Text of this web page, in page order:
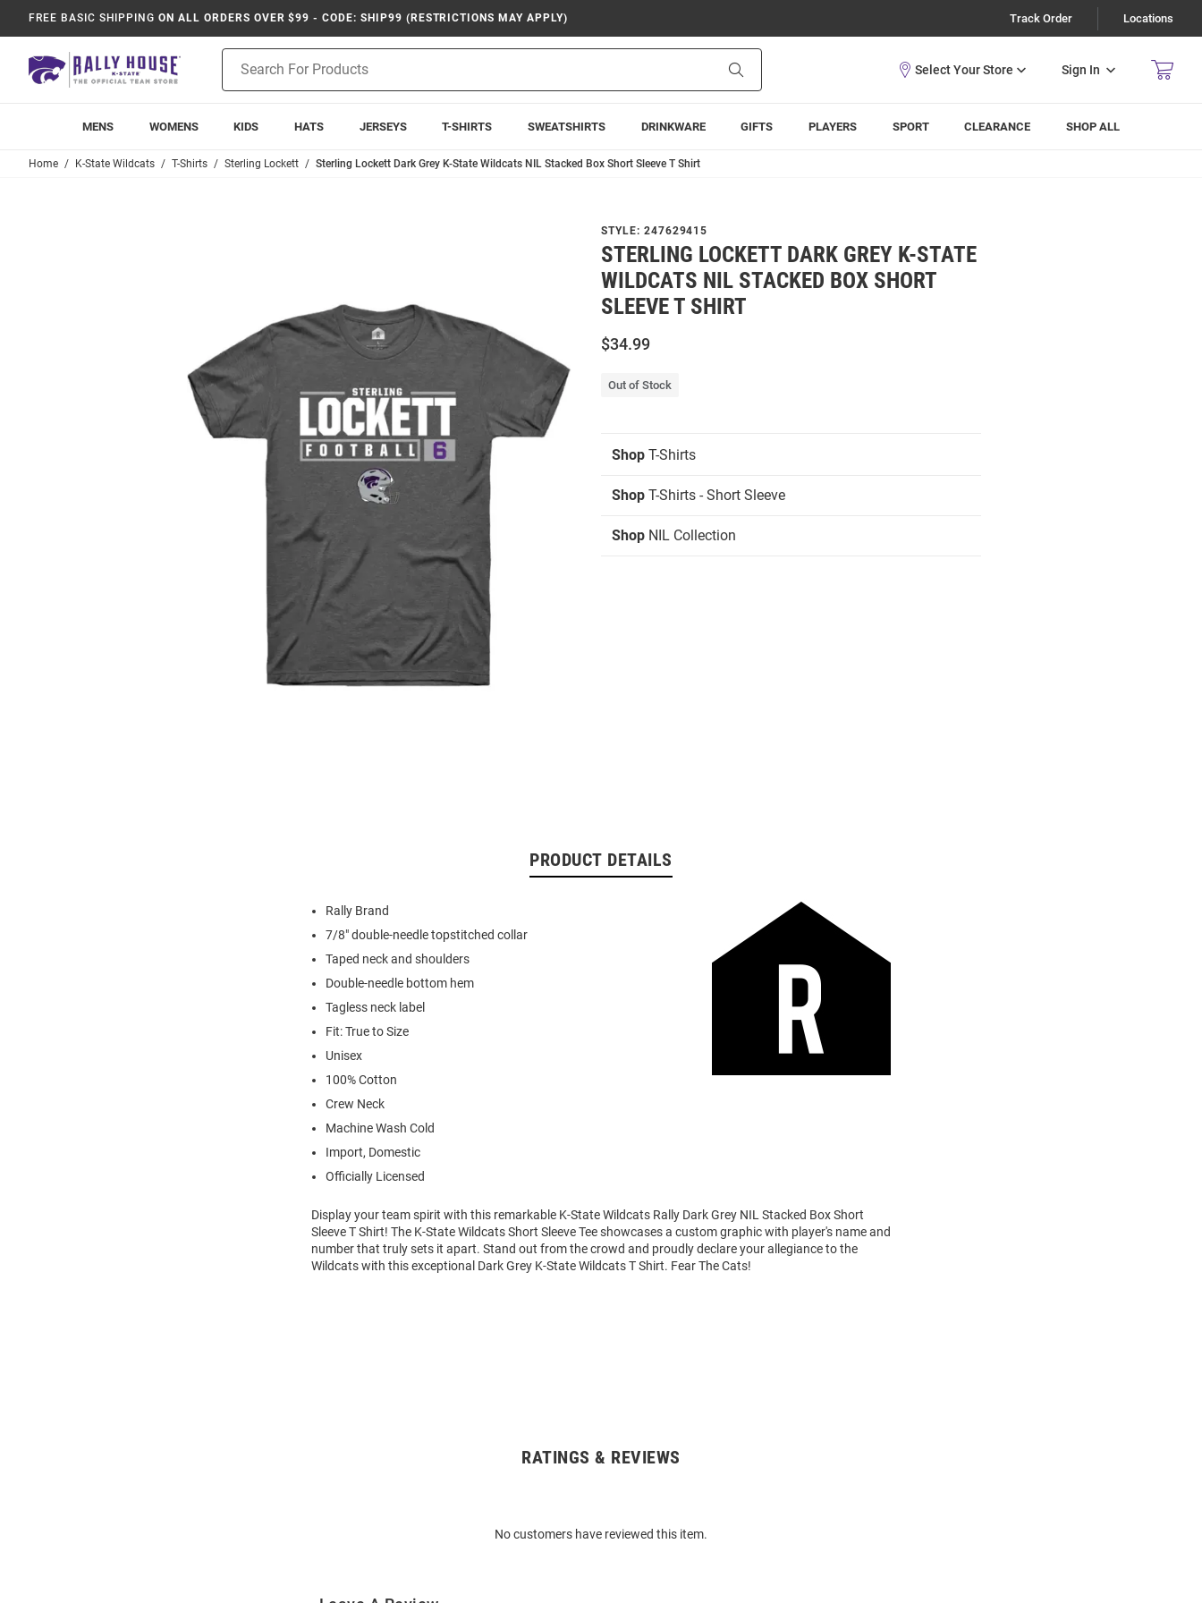
FREE BASIC SHIPPING ON ALL ORDERS OVER $99 - CODE: SHIP99 (RESTRICTIONS MAY APPLY) Track Order Locations
Search
Sign In
MENS WOMENS KIDS HATS JERSEYS T-SHIRTS SWEATSHIRTS DRINKWARE GIFTS PLAYERS SPORT CLEARANCE SHOP ALL
Home K-State Wildcats T-Shirts Sterling Lockett Sterling Lockett Dark Grey K-State Wildcats NIL Stacked Box Short Sleeve T Shirt
STYLE: 247629415
STERLING LOCKETT DARK GREY K-STATE
WILDCATS NIL STACKED BOX SHORT
SLEEVE T SHIRT
$34.99
Out of Stock
Shop T-Shirts
Shop T-Shirts - Short Sleeve
Shop NIL Collection
PRODUCT DETAILS
Rally Brand
7/8" double-needle topstitched collar
Taped neck and shoulders
Double-needle bottom hem
Tagless neck label
Fit: True to Size
Unisex
100% Cotton
Crew Neck
Machine Wash Cold
Import, Domestic
Officially Licensed
Display your team spirit with this remarkable K-State Wildcats Rally Dark Grey NIL Stacked Box Short
Sleeve T Shirt! The K-State Wildcats Short Sleeve Tee showcases a custom graphic with player's name and
number that truly sets it apart. Stand out from the crowd and proudly declare your allegiance to the
Wildcats with this exceptional Dark Grey K-State Wildcats T Shirt. Fear The Cats!
RATINGS & REVIEWS
No customers have reviewed this item.